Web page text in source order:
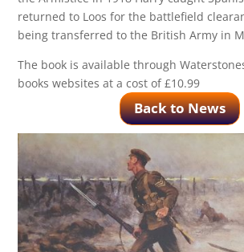
returned to Loos for the battlefield
being transferred to the British Army in
The book is available through
books websites at a cost of £10.99
Back to News